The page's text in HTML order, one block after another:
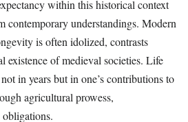
within this historical context
contemporary understandings. Modern
is often idolized, contrasts
existence of medieval societies. Life
in years but in one’s contributions to
agricultural prowess,